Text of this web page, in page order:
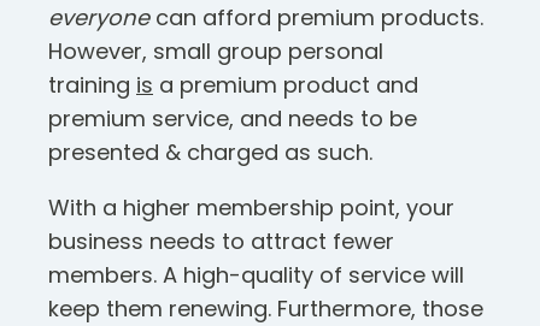
everyonecan afford premium products.
However, small group personal
training is a premium product and
premium service, and needs to be
presented & charged as such.
With a higher membership point, your
business needs to attract fewer
members. A high-quality of service will
keep them renewing. Furthermore, those